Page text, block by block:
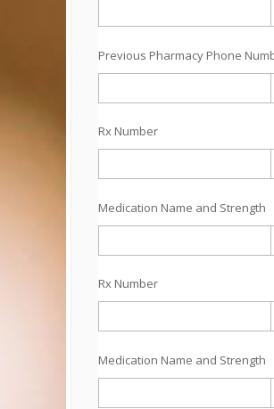
Previous Pharmacy Phone
Rx Number
Medication Name and Strength
Rx Number
Medication Name and Strength